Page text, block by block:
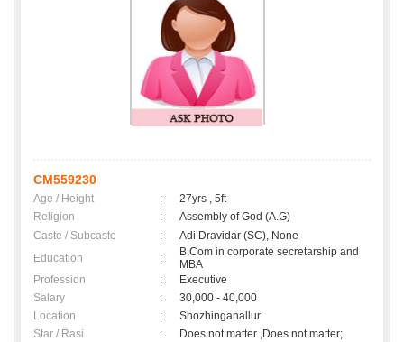
CM559230
Age / Height :
27yrs , 5ft
Religion
:
Assembly of God (A.G)
Caste / Subcaste
:
Adi Dravidar (SC), None
Education
:
B.Com in corporate secretarship and
MBA
Profession
:
Executive
Salary
:
30,000 - 40,000
Location
:
Shozhinganallur
Star / Rasi
: Does not matter ,Does not matter;